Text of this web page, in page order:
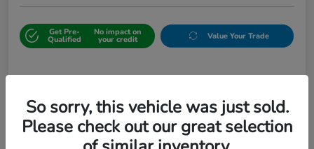
Get Pre-
Qualified
No impact on
your credit Value Your Trade
So sorry, this vehicle was just sold.
Please check out our great selection